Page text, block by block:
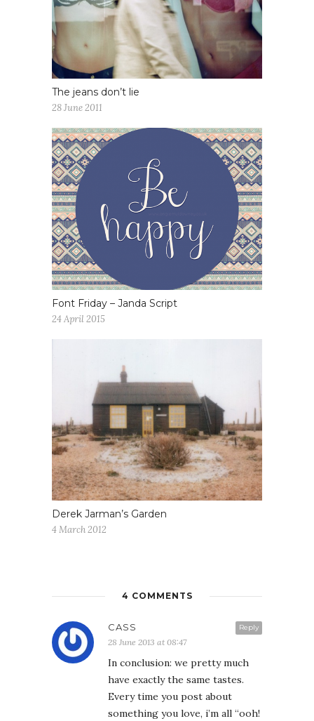
The jeans don’t lie
28 June 2011
Font Friday – Janda Script
24 April 2015
Derek Jarman’s Garden
4 March 2012
4 COMMENTS
Reply
CASS
28 June 2013 at 08:47
In conclusion: we pretty much
have exactly the same tastes.
Every time you post about
something you love, i’m all “ooh!